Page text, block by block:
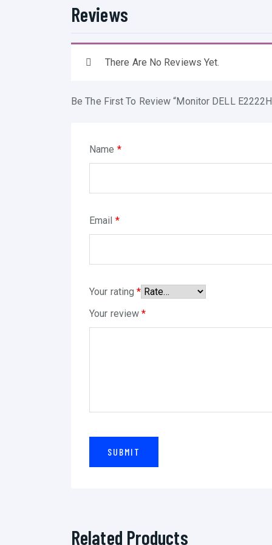
Reviews
There Are No Reviews Yet.
Be The First To Review “Monitor DELL
Name *
Email *
Your rating*
Your review*
Related Products